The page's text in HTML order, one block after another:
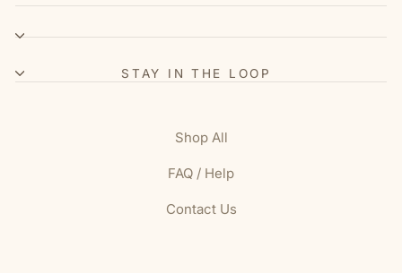
STAY IN THE LOOP
Shop All
FAQ / Help
Contact Us